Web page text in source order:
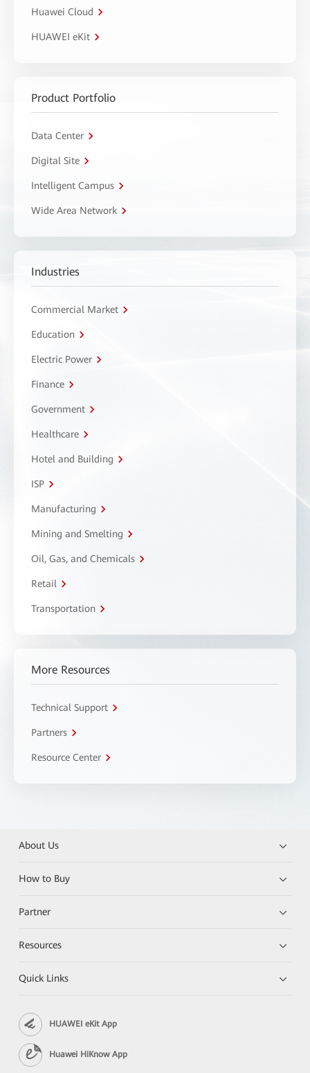
Huawei Cloud
HUAWEI eKit
Product Portfolio
Data Center
Digital Site
Intelligent Campus
Wide Area Network
Industries
Commercial Market
Education
Electric Power
Finance
Government
Healthcare
Hotel and Building
ISP
Manufacturing
Mining and Smelting
Oil, Gas, and Chemicals
Retail
Transportation
More Resources
Technical Support
Partners
Resource Center
About Us
How to Buy
Partner
Resources
Quick Links
HUAWEI eKit App
Huawei HiKnow App